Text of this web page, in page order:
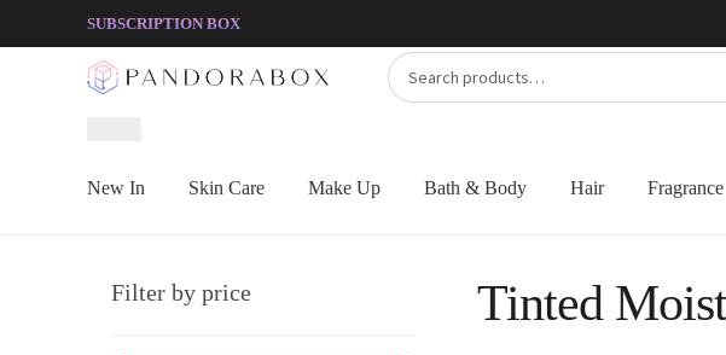
Skip
to
navigation
Skip
to
content
SUBSCRIPTION BOX
Search
for:
Search
New In Skin Care Make Up Bath & Body Hair Fragrance
Tinted
Filter by price